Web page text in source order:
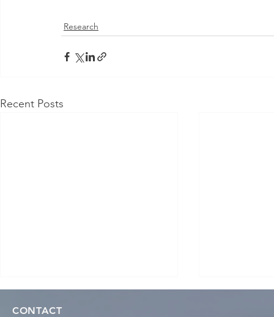
Research
Recent Posts
CONTACT